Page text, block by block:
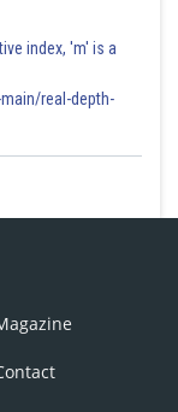
index, 'm' is a
real-depth-